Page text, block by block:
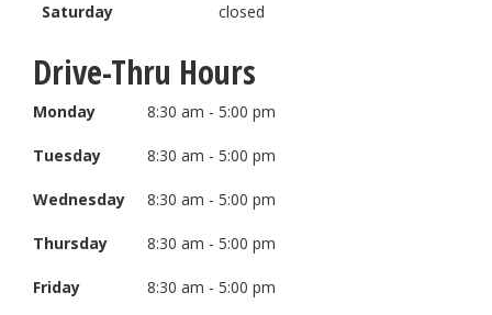
Saturday
closed
Drive-Thru Hours
Monday 8:30 am - 5:00 pm
Tuesday 8:30 am - 5:00 pm
Wednesday 8:30 am - 5:00 pm
Thursday 8:30 am - 5:00 pm
Friday 8:30 am - 5:00 pm